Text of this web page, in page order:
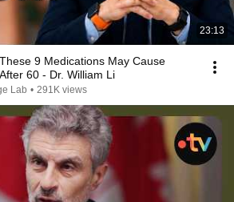
23:13
9 Medications May Cause
60 - Dr. William Li
Lab • 291K views